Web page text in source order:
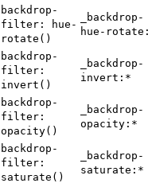
backdrop-
filter: hue-
rotate()
_backdrop-
hue-
backdrop-
filter:
invert()
_backdrop-
invert:*
backdrop-
filter:
opacity()
_backdrop-
opacity:*
backdrop-
filter:
saturate()
_backdrop-
saturate:*